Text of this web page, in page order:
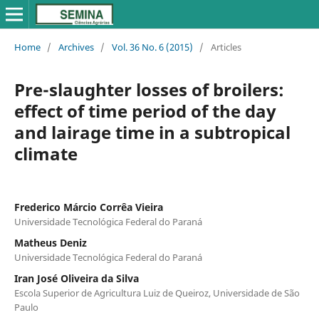
Home / Archives / Vol. 36 No. 6 (2015) / Articles
Pre-slaughter losses of broilers:
effect of time period of the day
and lairage time in a subtropical
climate
Frederico Márcio Corrêa Vieira
Universidade Tecnológica Federal do Paraná
Matheus Deniz
Universidade Tecnológica Federal do Paraná
Iran José Oliveira da Silva
Escola Superior de Agricultura Luiz de Queiroz, Universidade de São
Paulo